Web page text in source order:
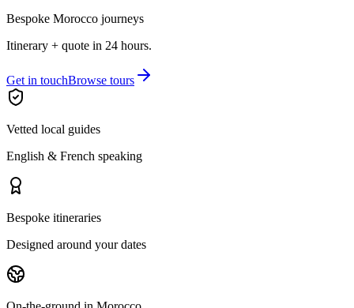
Bespoke Morocco journeys
Itinerary + quote in 24 hours.
Get in touchBrowse tours
Vetted local guides
English & French speaking
Bespoke itineraries
Designed around your dates